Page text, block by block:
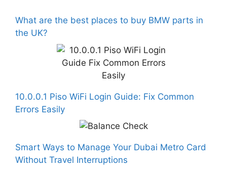
What are the best places to buy BMW parts in
the UK?
10.0.0.1 Piso WiFi Login Guide: Fix Common
Errors Easily
Smart Ways to Manage Your Dubai Metro Card
Without Travel Interruptions